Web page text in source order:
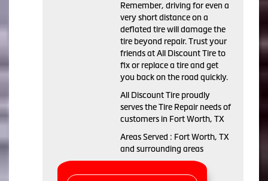
Remember, driving for even a
very short distance on a
deflated tire will damage the
tire beyond repair. Trust your
friends at All Discount Tire to
fix or replace a tire and get
you back on the road quickly.
All Discount Tire proudly
serves the Tire Repair needs of
customers in Fort Worth, TX
Areas Served : Fort Worth, TX
and surrounding areas